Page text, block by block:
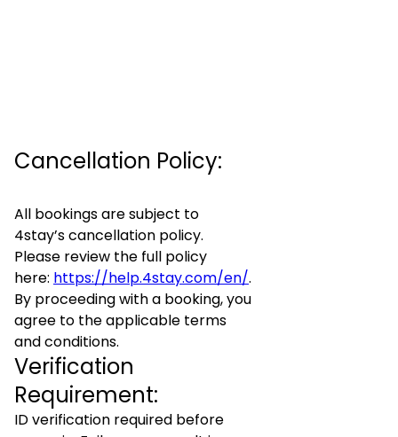
Cancellation Policy:
All bookings are subject to
4stay’s cancellation policy.
Please review the full policy
here: https://help.4stay.com/en/.
By proceeding with a booking, you
agree to the applicable terms
and conditions.
Verification
Requirement:
ID verification required before